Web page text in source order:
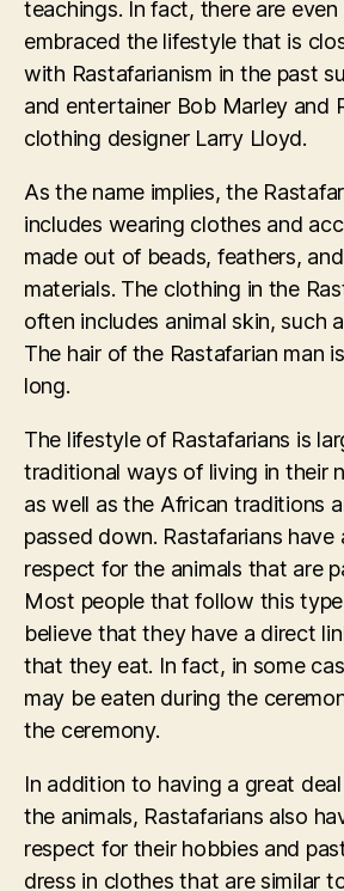
teachings. In fact, there are
embraced the lifestyle that is
with Rastafarianism in the past
and entertainer Bob Marley and
clothing designer Larry Lloyd.
As the name implies, the
includes wearing clothes and
made out of beads, feathers,
materials. The clothing in the
often includes animal skin, such
The hair of the Rastafarian man
long.
The lifestyle of Rastafarians is
traditional ways of living in their
as well as the African traditions
passed down. Rastafarians have
respect for the animals that are
Most people that follow this
believe that they have a direct
that they eat. In fact, in some
may be eaten during the
the ceremony.
In addition to having a great
the animals, Rastafarians also
respect for their hobbies and
dress in clothes that are similar